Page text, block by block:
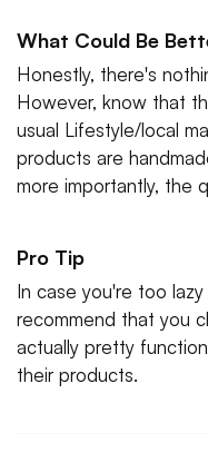
What Could Be
Honestly, there's
However, know that
usual Lifestyle/local
products are
more importantly, the
Pro Tip
In case you're too
recommend that you
actually pretty
their products.